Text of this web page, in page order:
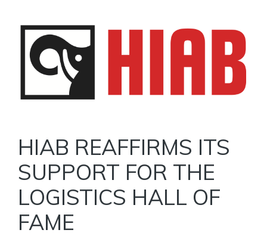
HIAB REAFFIRMS ITS
SUPPORT FOR THE
LOGISTICS HALL OF
FAME